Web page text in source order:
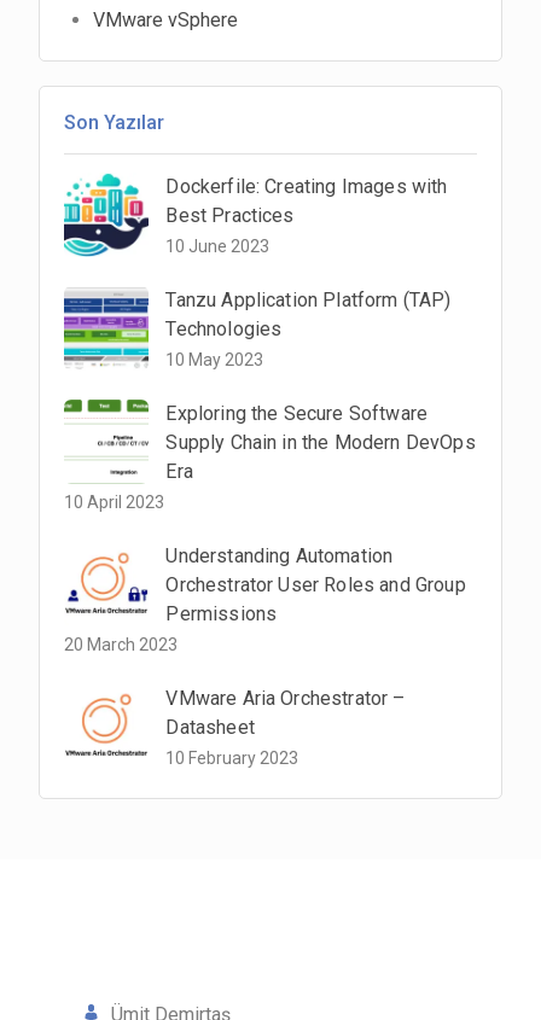
VMware vSphere
Son Yazılar
Dockerfile: Creating Images with
Best Practices
10 June 2023
Tanzu Application Platform (TAP)
Technologies
10 May 2023
Exploring the Secure Software
Supply Chain in the Modern DevOps
Era
10 April 2023
Understanding Automation
Orchestrator User Roles and Group
Permissions
20 March 2023
VMware Aria Orchestrator –
Datasheet
10 February 2023
Ümit Demirtaş